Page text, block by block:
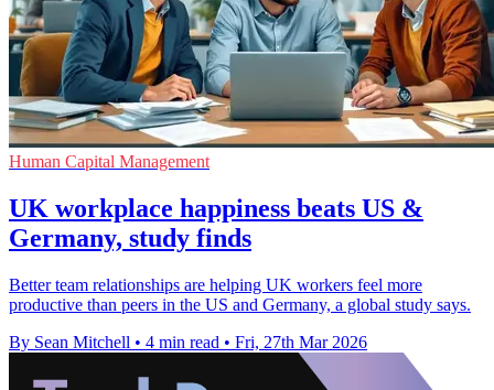
Human Capital Management
UK workplace happiness beats US &
Germany, study finds
Better team relationships are helping UK workers feel more
productive than peers in the US and Germany, a global study says.
By Sean Mitchell • 4 min read • Fri, 27th Mar 2026